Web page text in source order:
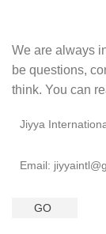
We are always
be questions,
think. You can
Jiyya
Email:
GO